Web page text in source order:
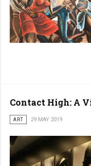
Contact High: A
ART 29 MAY 2019